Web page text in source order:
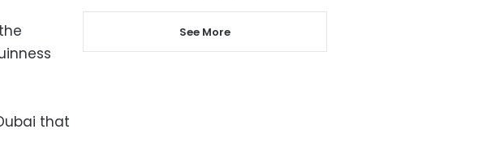
that
See More